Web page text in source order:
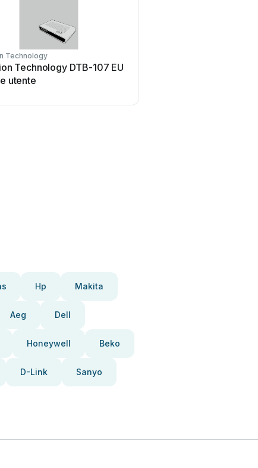
Technology
Technology DTB-107 EU
utente
Hp Makita
Aeg Dell
Honeywell Beko
D-Link Sanyo